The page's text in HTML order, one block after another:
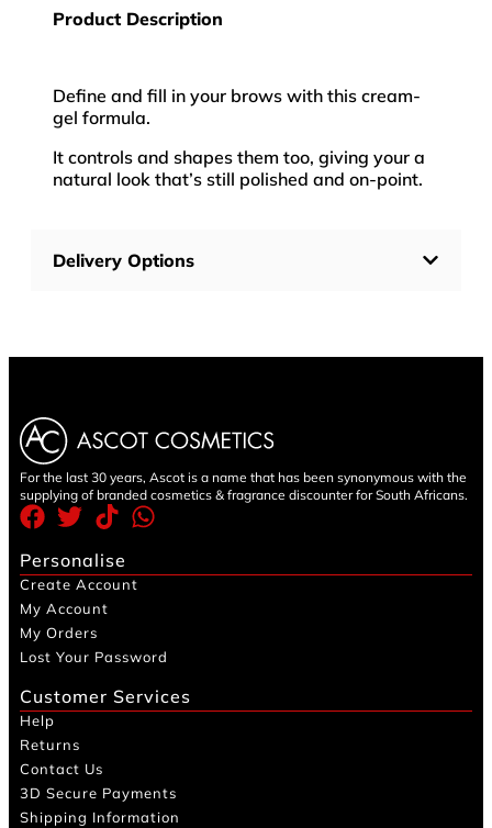
Product Description
Define and fill in your brows with this cream-
gel formula.
It controls and shapes them too, giving your a
natural look that’s still polished and on-point.
Delivery Options
For the last 30 years, Ascot is a name that has been synonymous with the
supplying of branded cosmetics & fragrance discounter for South Africans.
Personalise
Create Account
My Account
My Orders
Lost Your Password
Customer Services
Help
Returns
Contact Us
3D Secure Payments
Shipping Information